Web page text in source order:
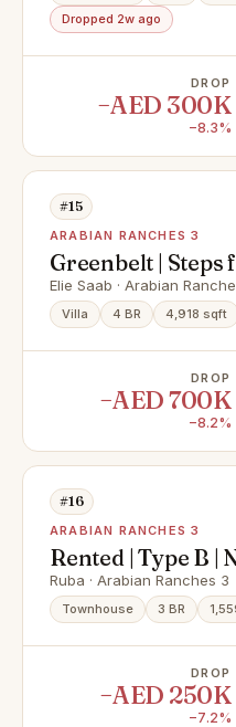
Dropped 2w ago
DROP
−AED 300K
−8.3%
#15
ARABIAN RANCHES 3
Greenbelt | Steps
Vacant
Elie Saab · Arabian
Villa 4 BR 4,918 sqft
DROP
−AED 700K
−8.2%
#16
ARABIAN RANCHES 3
Rented | Type B |
Single Row
Ruba · Arabian Ranches 3
Townhouse 3 BR
DROP
−AED 250K
−7.2%